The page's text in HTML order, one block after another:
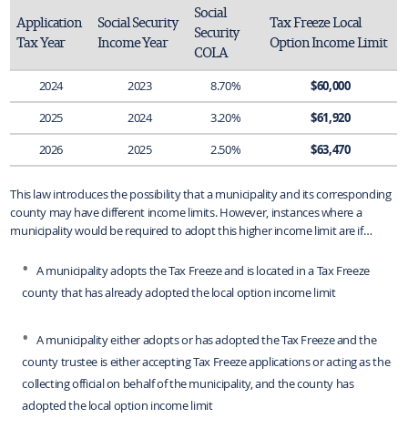
Application
Tax Year
Social Security
Income Year
Social
Security
COLA
Tax Freeze Local
Option Income Limit
2024 2023 8.70%
$60,000
2025
2024 3.20%
$61,920
2026
2025 2.50% $63,470
This law introduces the possibility that a municipality and its corresponding
county may have different income limits. However, instances where a
municipality would be required to adopt this higher income limit are if…
A municipality adopts the Tax Freeze and is located in a Tax Freeze
county that has already adopted the local option income limit
A municipality either adopts or has adopted the Tax Freeze and the
county trustee is either accepting Tax Freeze applications or acting as the
collecting official on behalf of the municipality, and the county has
adopted the local option income limit